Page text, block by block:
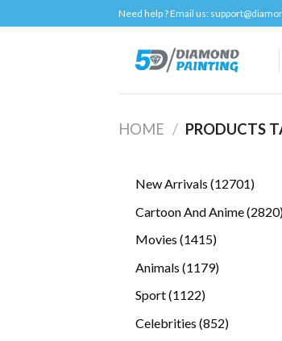
to
Need help ? Email us:
HOME / PRODUCTS
New Arrivals 1270112701
Cartoon And Anime 2820
Movies 14151415
Animals 11791179
Sport 11221122
Celebrities 852852